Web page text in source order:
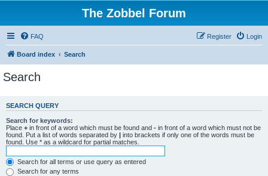
The Zobbel Forum
FAQ Login
Register
Board index Search
Search
SEARCH QUERY
Search for keywords:
Place + in front of a word which must be found and - in front of a word which must not be
found. Put a list of words separated by | into brackets if only one of the words must be
found. Use * as a wildcard for partial matches.
Search for all terms or use query as entered
Search for any terms